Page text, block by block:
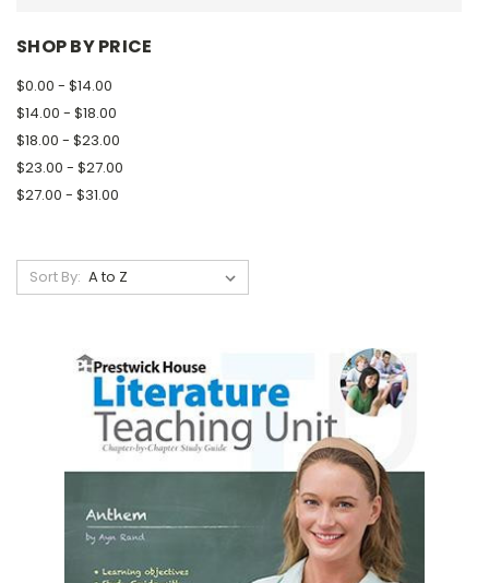
SHOP BY PRICE
$0.00 - $14.00
$14.00 - $18.00
$18.00 - $23.00
$23.00 - $27.00
$27.00 - $31.00
Sort By: